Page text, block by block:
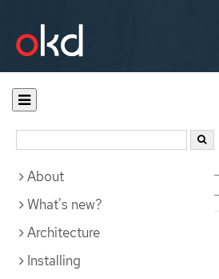
Documentation
About
What's new?
Architecture
Installing